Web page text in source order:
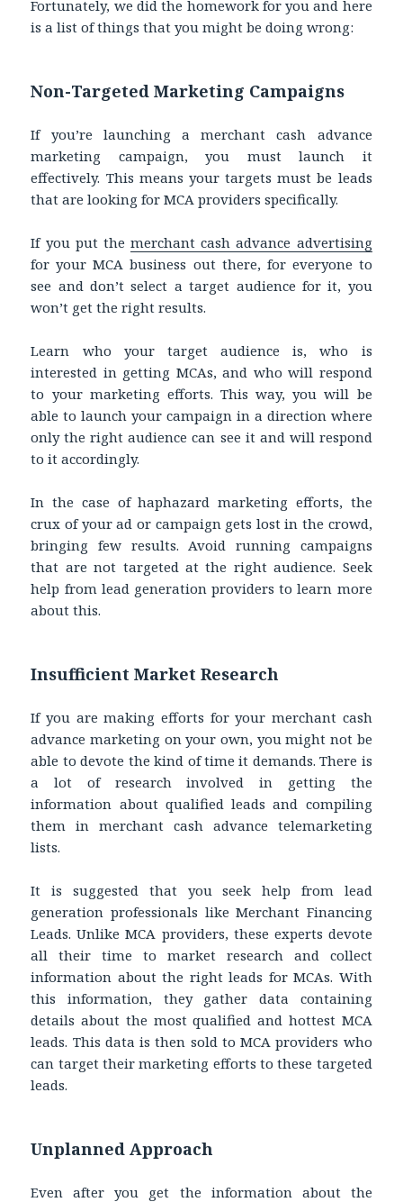
Fortunately, we did the homework for you and here
is a list of things that you might be doing wrong:
Non-Targeted Marketing Campaigns
If you’re launching a merchant cash advance
marketing campaign, you must launch it
effectively. This means your targets must be leads
that are looking for MCA providers specifically.
If you put themerchant cash advance advertising
for your MCA business out there, for everyone to
see and don’t select a target audience for it, you
won’t get the right results.
Learn who your target audience is, who is
interested in getting MCAs, and who will respond
to your marketing efforts. This way, you will be
able to launch your campaign in a direction where
only the right audience can see it and will respond
to it accordingly.
In the case of haphazard marketing efforts, the
crux of your ad or campaign gets lost in the crowd,
bringing few results. Avoid running campaigns
that are not targeted at the right audience. Seek
help from lead generation providers to learn more
about this.
Insufficient Market Research
If you are making efforts for your merchant cash
advance marketing on your own, you might not be
able to devote the kind of time it demands. There is
a lot of research involved in getting the
information about qualified leads and compiling
them in merchant cash advance telemarketing
lists.
It is suggested that you seek help from lead
generation professionals like Merchant Financing
Leads. Unlike MCA providers, these experts devote
all their time to market research and collect
information about the right leads for MCAs. With
this information, they gather data containing
details about the most qualified and hottest MCA
leads. This data is then sold to MCA providers who
can target their marketing efforts to these targeted
leads.
Unplanned Approach
Even after you get the information about the